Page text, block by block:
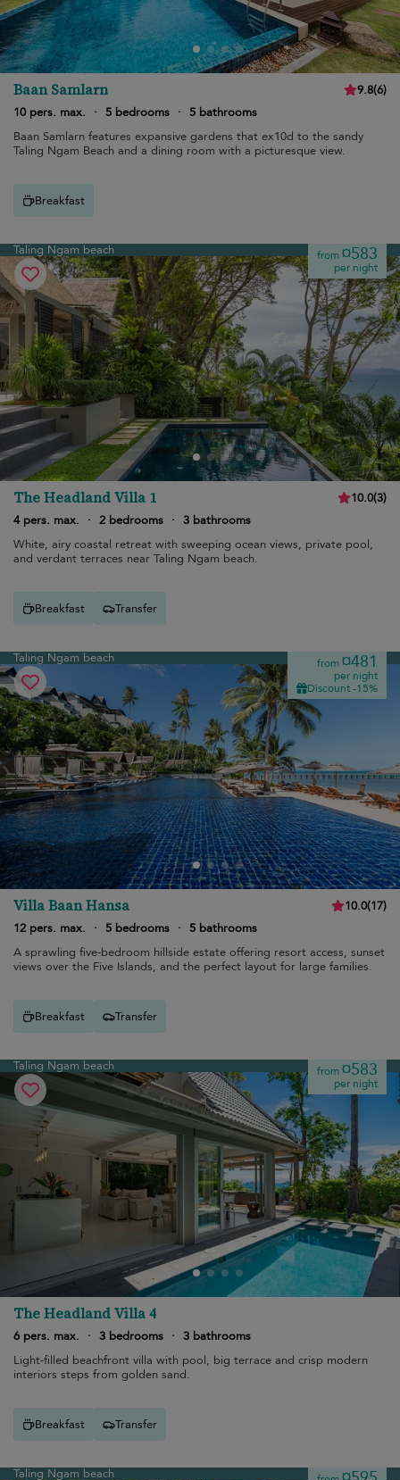
Baan Samlarn 9.8(6)
10 pers. max.
· 5 bedrooms ·
5 bathrooms
Baan Samlarn features expansive gardens that ex10d to the sandy
Taling Ngam Beach and a dining room with a picturesque view.
Breakfast
Taling Ngam beach from¤583
per night
The Headland Villa 1 10.0(3)
4 pers. max.
· 2 bedrooms · 3 bathrooms
White, airy coastal retreat with sweeping ocean views, private pool,
and verdant terraces near Taling Ngam beach.
Breakfast Transfer
Taling Ngam beach from¤481
per night
Discount -15%
Villa Baan Hansa 10.0(17)
12 pers. max.
· 5 bedrooms ·
5 bathrooms
A sprawling five-bedroom hillside estate offering resort access, sunset
views over the Five Islands, and the perfect layout for large families.
Breakfast Transfer
Taling Ngam beach from¤583
per night
The Headland Villa 4
6 pers. max. · 3 bedrooms · 3 bathrooms
Light-filled beachfront villa with pool, big terrace and crisp modern
interiors steps from golden sand.
Breakfast Transfer
Taling Ngam beach